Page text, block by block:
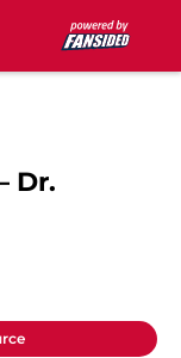
Dr.